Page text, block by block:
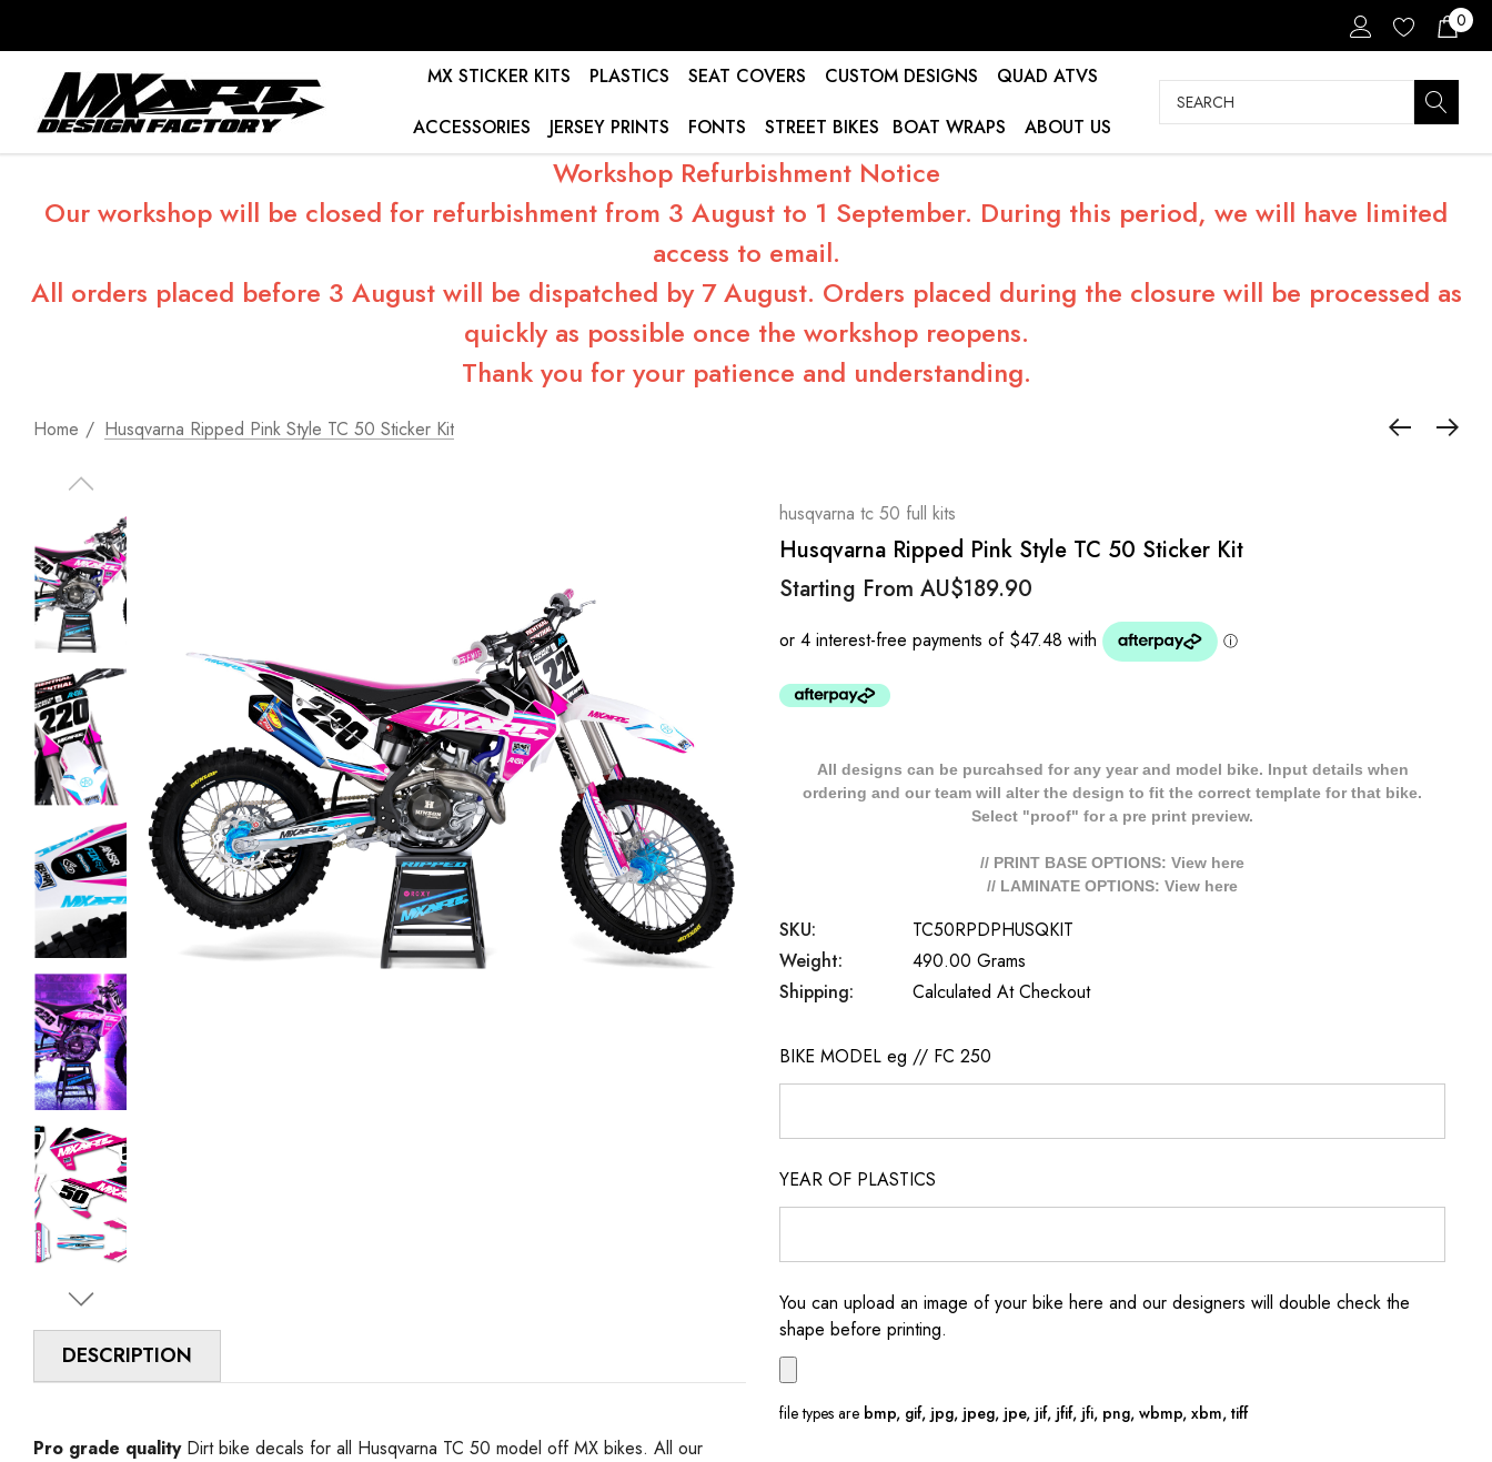
0
MX STICKER KITS PLASTICS SEAT COVERS CUSTOM DESIGNS
QUAD ATVS
ACCESSORIES
JERSEY PRINTS FONTS STREET BIKES BOAT WRAPS ABOUT US
Search
Workshop Refurbishment Notice
Our workshop will be closed for refurbishment from 3 August to 1 September. During this period, we will have limited
access to email.
All orders placed before 3 August will be dispatched by 7 August. Orders placed during the closure will be processed as
quickly as possible once the workshop reopens.
Thank you for your patience and understanding.
Home Husqvarna Ripped Pink Style TC 50 Sticker Kit
DESCRIPTION
Pro grade qualityDirt bike decals for all Husqvarna TC 50 model off MX bikes. All our
husqvarna tc 50 full kits
Husqvarna Ripped Pink Style TC 50 Sticker Kit
Starting From AU$189.90
All designs can be purcahsed for any year and model bike. Input details when
ordering and our team will alter the design to fit the correct template for that bike.
Select "proof" for a pre print preview.
// PRINT BASE OPTIONS: View here
// LAMINATE OPTIONS: View here
SKU:
TC50RPDPHUSQKIT
Weight:
490.00 Grams
Shipping:
Calculated At Checkout
BIKE MODEL eg // FC 250
YEAR OF PLASTICS
You can upload an image of your bike here and our designers will double check the
shape before printing.
file types are bmp, gif, jpg, jpeg, jpe, jif, jfif, jfi, png, wbmp, xbm, tiff